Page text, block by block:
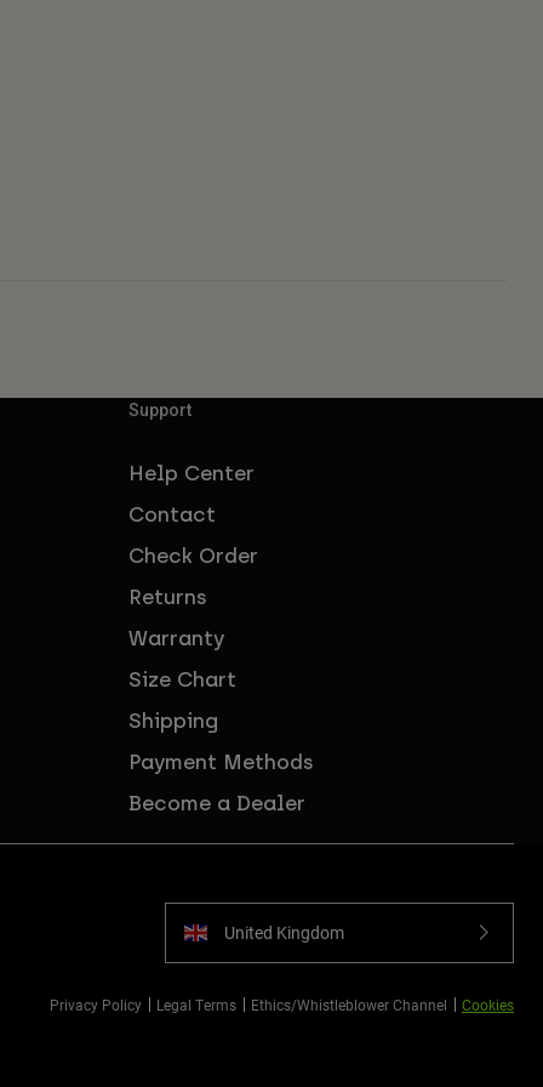
Support
Help Center
Contact
Check Order
Returns
Warranty
Size Chart
Shipping
Payment Methods
Become a Dealer
United Kingdom
Privacy Policy Legal Terms Ethics/Whistleblower Channel Cookies